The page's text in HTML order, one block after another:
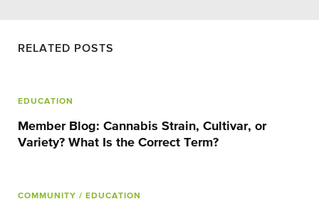
RELATED POSTS
EDUCATION
Member Blog: Cannabis Strain, Cultivar, or
Variety? What Is the Correct Term?
COMMUNITY / EDUCATION